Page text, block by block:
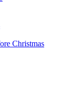
Christmas